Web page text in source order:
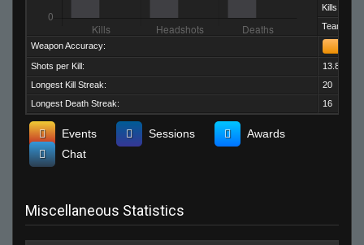
Kills per
Team Kills:
Weapon Accuracy:
Shots per Kill:
13.82
Longest Kill Streak:
20
Longest Death Streak:
16
Events Sessions
Awards
Chat
Miscellaneous Statistics